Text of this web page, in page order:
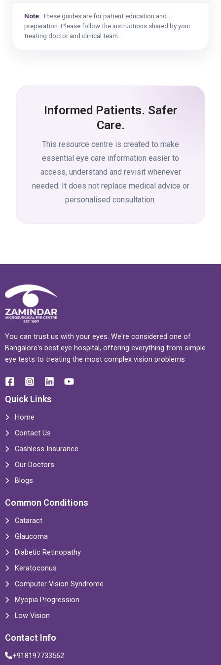
Note: These guides are for patient education and
preparation. Please follow the instructions shared by your
treating doctor and clinical team.
Informed Patients. Safer
Care.
This resource centre is created to make
essential eye care information easier to
access, understand and revisit whenever
needed. It does not replace medical advice or
personalised consultation.
You can trust us with your eyes. We're considered one of
Bangalore's best eye hospital, offering everything from simple
eye tests to treating the most complex vision problems
Quick Links
Home
Contact Us
Cashless Insurance
Our Doctors
Blogs
Common Conditions
Cataract
Glaucoma
Diabetic Retinopathy
Keratoconus
Computer Vision Syndrome
Myopia Progression
Low Vision
Contact Info
+918197733562